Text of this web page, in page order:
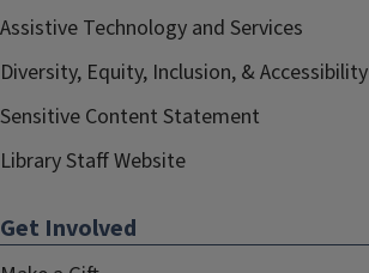
Assistive Technology and Services
Diversity, Equity, Inclusion, & Accessibility
Sensitive Content Statement
Library Staff Website
Get Involved